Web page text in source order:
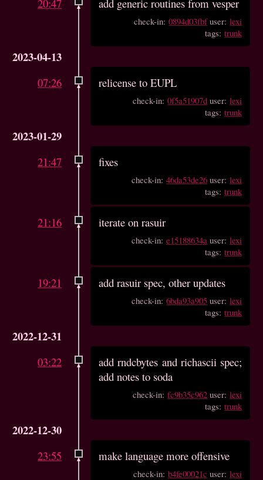
20:47 add generic routines from vesper
check-in:0894d03fbfuser:lexi
tags:trunk
2023-04-13
07:26 relicense to EUPL
check-in:0f5a51907d user:lexi
tags:trunk
2023-01-29
21:47 fixes
check-in:46da53de26 user:lexi
tags:trunk
21:16 iterate on rasuir
check-in:e15188634a user:lexi
tags:trunk
19:21 add rasuir spec, other updates
check-in:6bda93a905 user:lexi
tags:trunk
2022-12-31
03:22
add rndcbytes and richascii spec;
add notes to soda
check-in:fc9b35c962 user:lexi
tags:trunk
2022-12-30
23:55 make language more offensive
check-in:b4fe00021c user:lexi